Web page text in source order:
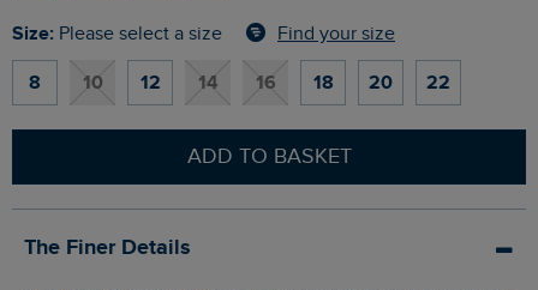
Size: Please select a size Find your size
8 10 12 14 16 18 20 22
ADD TO BASKET
The Finer Details